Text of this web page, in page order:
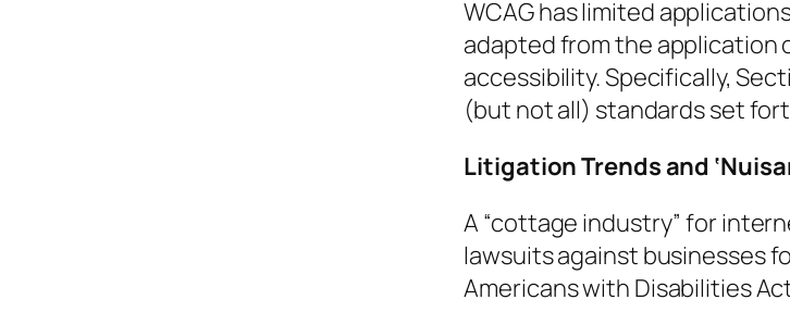
WCAG has limited
adapted from the application
accessibility. Specifically,
(but not all) standards set
Litigation Trends and
A “cottage industry” for
lawsuits against businesses
Americans with Disabilities